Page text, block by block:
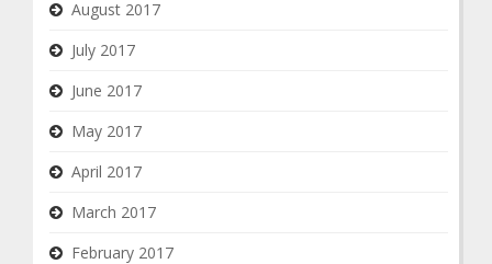
August 2017
July 2017
June 2017
May 2017
April 2017
March 2017
February 2017